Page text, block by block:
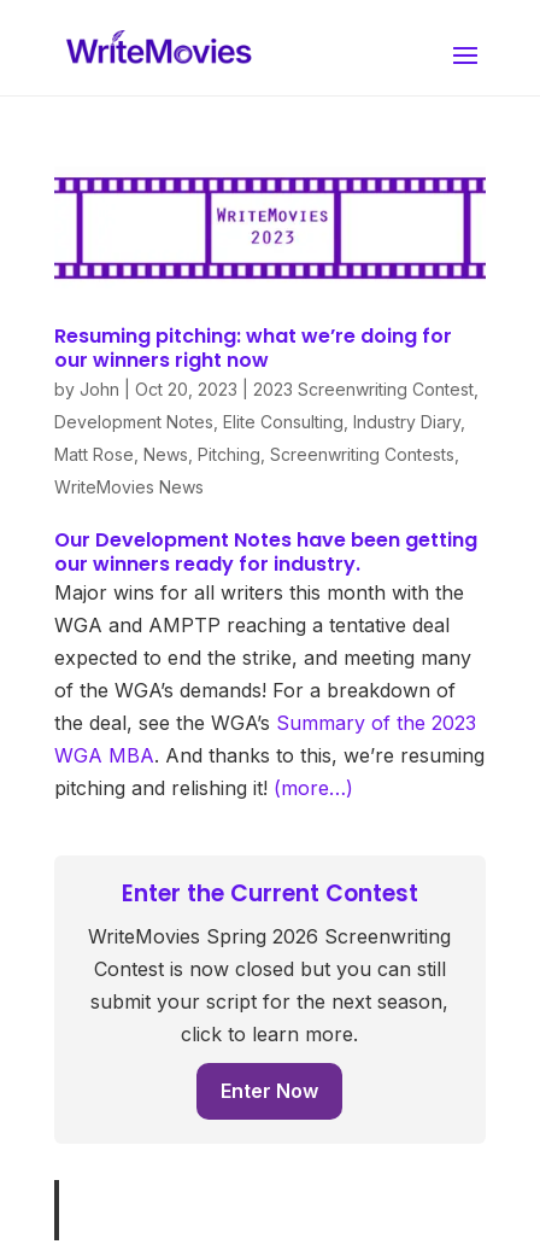
Resuming pitching: what we’re doing for
our winners right now
by John Oct 20, 2023 2023 Screenwriting Contest,
Development Notes Elite Consulting Industry Diary,
Matt Rose News Pitching Screenwriting Contests
WriteMovies News
Our Development Notes have been getting
our winners ready for industry.
Major wins for all writers this month with the
WGA and AMPTP reaching a tentative deal
expected to end the strike, and meeting many
of the WGA’s demands! For a breakdown of
the deal, see the WGA’s Summary of the 2023
WGA MBA. And thanks to this, we’re resuming
pitching and relishing it! (more…)
Enter the Current Contest
WriteMovies Spring 2026 Screenwriting
Contest is now closed but you can still
submit your script for the next season,
click to learn more.
Enter Now